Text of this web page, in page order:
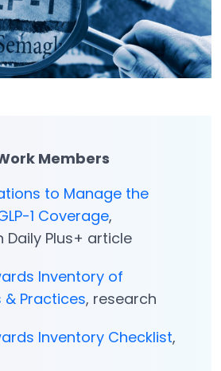
Members
to Manage the
1 Coverage,
Daily Plus+ article
Inventory of
& Practices, research
Inventory Checklist,